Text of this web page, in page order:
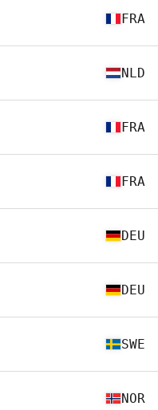
FRA
NLD
FRA
FRA
DEU
DEU
SWE
NOR